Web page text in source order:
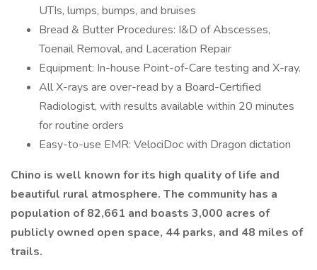
UTIs, lumps, bumps, and bruises
Bread & Butter Procedures: I&D of Abscesses,
Toenail Removal, and Laceration Repair
Equipment: In-house Point-of-Care testing and X-ray.
All X-rays are over-read by a Board-Certified
Radiologist, with results available within 20 minutes
for routine orders
Easy-to-use EMR: VelociDoc with Dragon dictation
Chino is well known for its high quality of life and
beautiful rural atmosphere. The community has a
population of 82,661 and boasts 3,000 acres of
publicly owned open space, 44 parks, and 48 miles of
trails.